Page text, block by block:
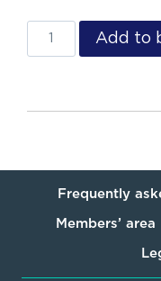
Add to
Frequently
Members’ area